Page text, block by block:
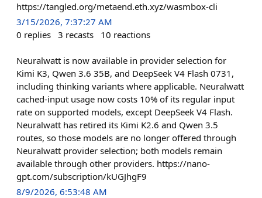
https://tangled.org/metaend.eth.xyz/wasmbox-cli
3/15/2026, 7:37:27 AM
0 replies 3 recasts 10 reactions
Neuralwatt is now available in provider selection for
Kimi K3, Qwen 3.6 35B, and DeepSeek V4 Flash 0731,
including thinking variants where applicable. Neuralwatt
cached-input usage now costs 10% of its regular input
rate on supported models, except DeepSeek V4 Flash.
Neuralwatt has retired its Kimi K2.6 and Qwen 3.5
routes, so those models are no longer offered through
Neuralwatt provider selection; both models remain
available through other providers. https://nano-
gpt.com/subscription/kUGJhgF9
8/9/2026, 6:53:48 AM